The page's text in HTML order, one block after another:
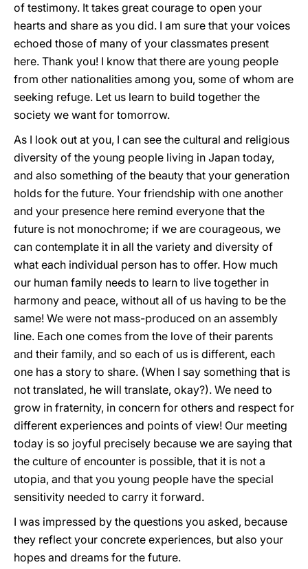
of testimony. It takes great courage to open your
hearts and share as you did. I am sure that your voices
echoed those of many of your classmates present
here. Thank you! I know that there are young people
from other nationalities among you, some of whom are
seeking refuge. Let us learn to build together the
society we want for tomorrow.
As I look out at you, I can see the cultural and religious
diversity of the young people living in Japan today,
and also something of the beauty that your generation
holds for the future. Your friendship with one another
and your presence here remind everyone that the
future is not monochrome; if we are courageous, we
can contemplate it in all the variety and diversity of
what each individual person has to offer. How much
our human family needs to learn to live together in
harmony and peace, without all of us having to be the
same! We were not mass-produced on an assembly
line. Each one comes from the love of their parents
and their family, and so each of us is different, each
one has a story to share. (When I say something that is
not translated, he will translate, okay?). We need to
grow in fraternity, in concern for others and respect for
different experiences and points of view! Our meeting
today is so joyful precisely because we are saying that
the culture of encounter is possible, that it is not a
utopia, and that you young people have the special
sensitivity needed to carry it forward.
I was impressed by the questions you asked, because
they reflect your concrete experiences, but also your
hopes and dreams for the future.